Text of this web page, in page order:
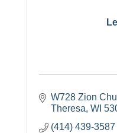
W728 Zion
Theresa WI
(414) 439-3587